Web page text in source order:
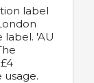
label
label. 'AU
usage.